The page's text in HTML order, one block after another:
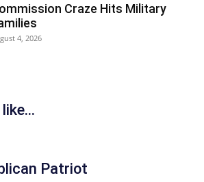
Craze Hits Military
4, 2026
Patriot